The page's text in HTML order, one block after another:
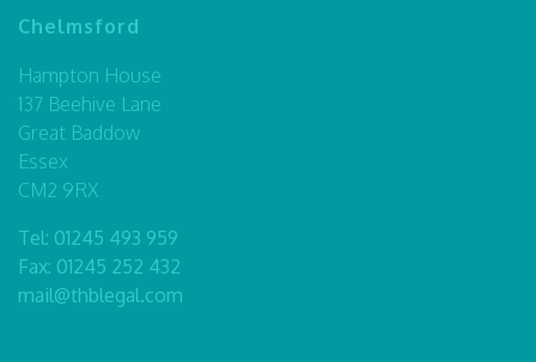
Chelmsford
Hampton House
137 Beehive Lane
Great Baddow
Essex
CM2 9RX
Tel: 01245 493 959
Fax: 01245 252 432
mail@thblegal.com